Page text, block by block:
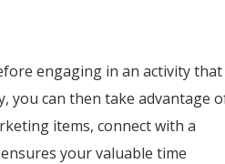
engaging in an activity that
you can then take advantage
items, connect with a
your valuable time